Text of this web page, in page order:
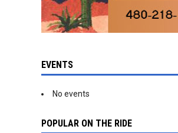
EVENTS
No events
POPULAR ON THE RIDE